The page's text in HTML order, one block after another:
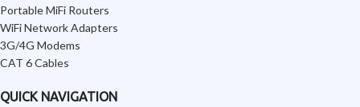
Portable MiFi Routers
WiFi Network Adapters
3G/4G Modems
CAT 6 Cables
QUICK NAVIGATION